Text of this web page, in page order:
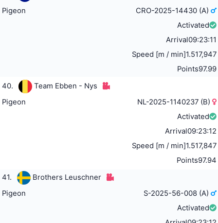
Pigeon
CRO-2025-14430 (A)
Activated
Arrival09:23:11
Speed [m / min]1.517,947
Points97.99
40.
Team Ebben - Nys
Pigeon
NL-2025-1140237 (B)
Activated
Arrival09:23:12
Speed [m / min]1.517,847
Points97.94
41.
Brothers Leuschner
Pigeon
S-2025-56-008 (A)
Activated